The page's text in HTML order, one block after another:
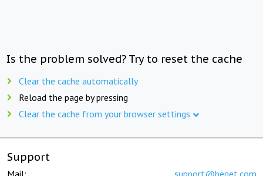
Is the problem solved? Try to reset the cache
Clear the cache automatically
Reload the page by pressing
Clear the cache from your browser settings
Support
Mail: support@beget.com